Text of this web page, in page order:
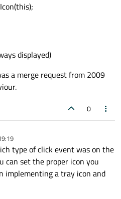
displayed)
a merge request from 2009
0
type of click event was on the
can set the proper icon you
implementing a tray icon and